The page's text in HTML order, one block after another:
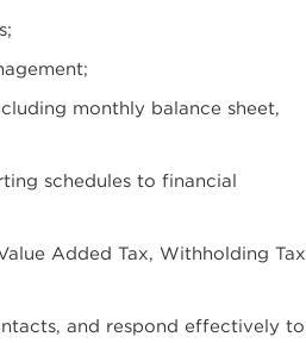
monthly balance sheet,
schedules to financial
Added Tax, Withholding Tax
and respond effectively to